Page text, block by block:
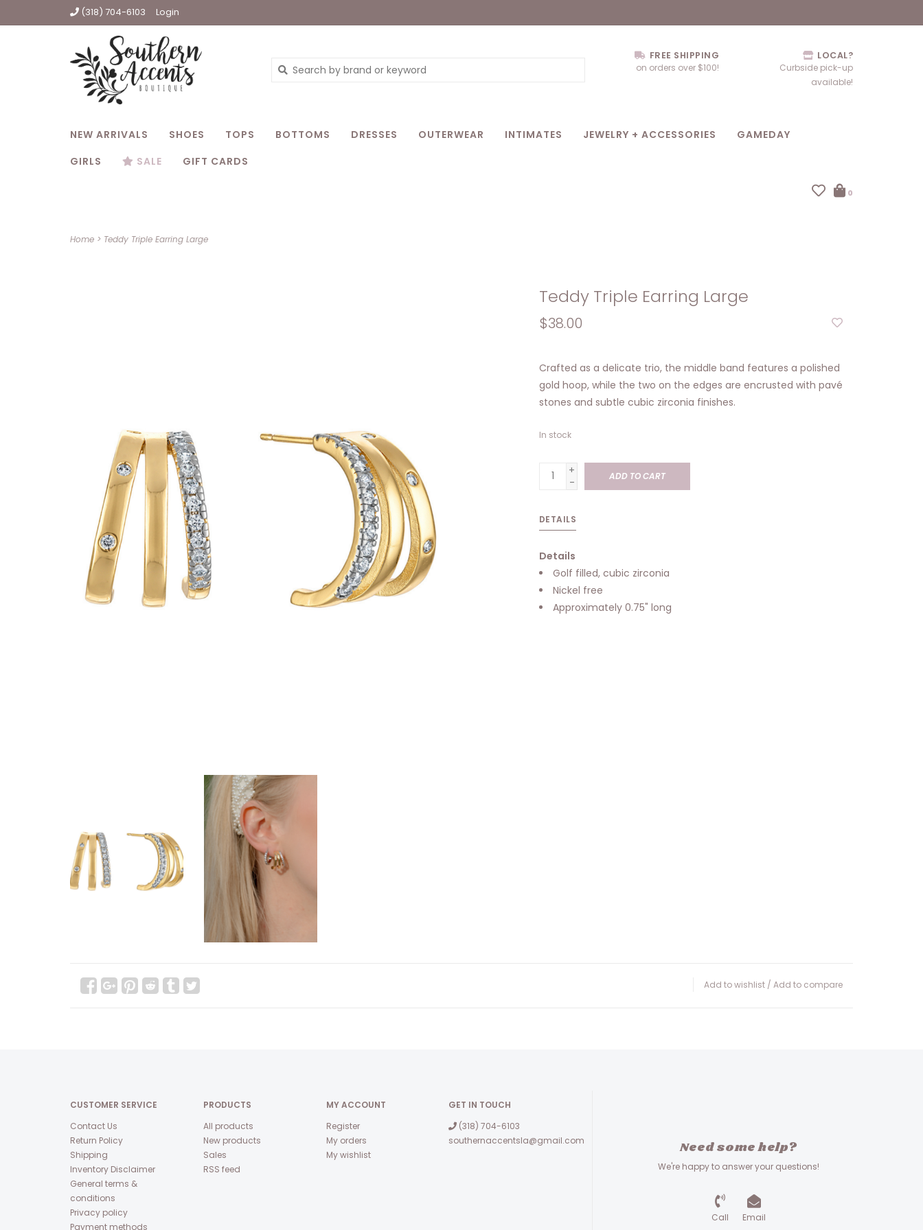
(318) 704-6103 Login
FREE SHIPPING
on orders over $100!
LOCAL?
Curbside pick-up
available!
NEW ARRIVALS SHOES TOPS BOTTOMS DRESSES OUTERWEAR INTIMATES JEWELRY + ACCESSORIES
GAMEDAY
GIRLS
SALE GIFT CARDS
0
Home > Teddy Triple Earring Large
Teddy Triple Earring Large
$38.00
Crafted as a delicate trio, the middle band features a polished
gold hoop, while the two on the edges are encrusted with pavé
stones and subtle cubic zirconia finishes.
In stock
+
-
ADD TO CART
DETAILS
Details
Golf filled, cubic zirconia
Nickel free
Approximately 0.75" long
Add to wishlist / Add to compare
CUSTOMER SERVICE
Contact Us
Return Policy
Shipping
Inventory Disclaimer
General terms &
conditions
Privacy policy
Payment methods
PRODUCTS
All products
New products
Sales
RSS feed
MY ACCOUNT
Register
My orders
My wishlist
GET IN TOUCH
(318) 704-6103
southernaccentsla@gmail.com
Need some help?
We're happy to answer your questions!
Call Email